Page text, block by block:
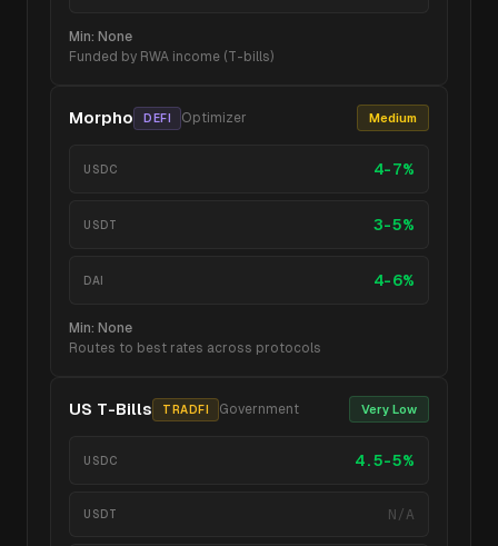
Min: None
Funded by RWA income (T-bills)
Morpho DEFI Optimizer Medium
USDC 4-7%
USDT 3-5%
DAI 4-6%
Min: None
Routes to best rates across protocols
US T-Bills TRADFI Government Very Low
USDC 4.5-5%
USDT N/A